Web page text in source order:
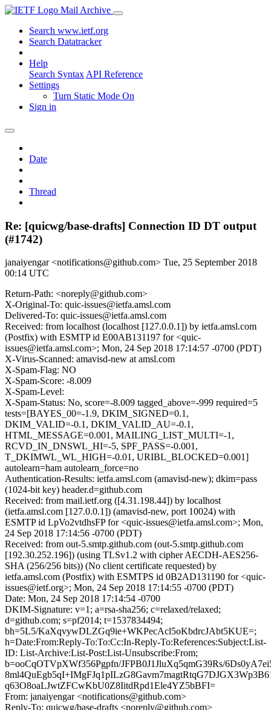
Mail Archive
Search www.ietf.org
Search Datatracker
Help
Search Syntax API Reference
Settings
Turn Static Mode On
Sign in
Date
Thread
Re: [quicwg/base-drafts] Connection ID DT output
(#1742)
janaiyengar <notifications@github.com> Tue, 25 September 2018
00:14 UTC
Return-Path: <noreply@github.com>
X-Original-To: quic-issues@ietfa.amsl.com
Delivered-To: quic-issues@ietfa.amsl.com
Received: from localhost (localhost [127.0.0.1]) by ietfa.amsl.com
(Postfix) with ESMTP id E00AB131197 for <quic-
issues@ietfa.amsl.com>; Mon, 24 Sep 2018 17:14:57 -0700 (PDT)
X-Virus-Scanned: amavisd-new at amsl.com
X-Spam-Flag: NO
X-Spam-Score: -8.009
X-Spam-Level:
X-Spam-Status: No, score=-8.009 tagged_above=-999 required=5
tests=[BAYES_00=-1.9, DKIM_SIGNED=0.1,
DKIM_VALID=-0.1, DKIM_VALID_AU=-0.1,
HTML_MESSAGE=0.001, MAILING_LIST_MULTI=-1,
RCVD_IN_DNSWL_HI=-5, SPF_PASS=-0.001,
T_DKIMWL_WL_HIGH=-0.01, URIBL_BLOCKED=0.001]
autolearn=ham autolearn_force=no
Authentication-Results: ietfa.amsl.com (amavisd-new); dkim=pass
(1024-bit key) header.d=github.com
Received: from mail.ietf.org ([4.31.198.44]) by localhost
(ietfa.amsl.com [127.0.0.1]) (amavisd-new, port 10024) with
ESMTP id LpVo2vtdhsFP for <quic-issues@ietfa.amsl.com>; Mon,
24 Sep 2018 17:14:56 -0700 (PDT)
Received: from out-5.smtp.github.com (out-5.smtp.github.com
[192.30.252.196]) (using TLSv1.2 with cipher AECDH-AES256-
SHA (256/256 bits)) (No client certificate requested) by
ietfa.amsl.com (Postfix) with ESMTPS id 0B2AD131190 for <quic-
issues@ietf.org>; Mon, 24 Sep 2018 17:14:55 -0700 (PDT)
Date: Mon, 24 Sep 2018 17:14:54 -0700
DKIM-Signature: v=1; a=rsa-sha256; c=relaxed/relaxed;
d=github.com; s=pf2014; t=1537834494;
bh=5L5/KaXqvywDLZGq9ie+WKPecAcl5oKbdrcJAbt5KUE=;
h=Date:From:Reply-To:To:Cc:In-Reply-To:References:Subject:List-
ID: List-Archive:List-Post:List-Unsubscribe:From;
b=ooCqOTVpXWf356Pgpfn/JFPB0J1JluXq5qmG39Rs/
q63O8oaLJwtZFCwKbU0Z8IitdRpd1Ele4YZ5bBFI=
From: janaiyengar <notifications@github.com>
Reply-To: quicwg/base-drafts <noreply@github.com>